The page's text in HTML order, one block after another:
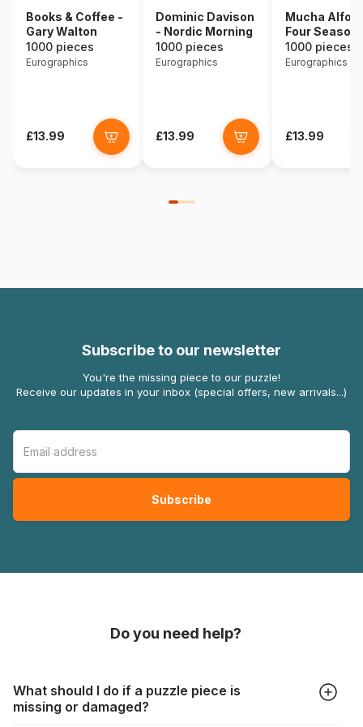
Books & Coffee -
Gary Walton
1000 pieces
Eurographics
£13.99
Dominic Davison
- Nordic Morning
1000 pieces
Eurographics
£13.99
Mucha
Four
1000 pieces
Eurographics
£13.99
Subscribe to our newsletter
You're the missing piece to our puzzle!
Receive our updates in your inbox (special offers, new arrivals...)
Do you need help?
What should I do if a puzzle piece is
missing or damaged?